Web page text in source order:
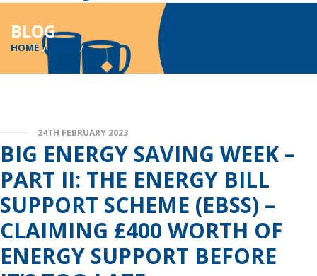
BLOG
HOME
24TH FEBRUARY 2023
BIG ENERGY SAVING WEEK –
PART II: THE ENERGY BILL
SUPPORT SCHEME (EBSS) –
CLAIMING £400 WORTH OF
ENERGY SUPPORT BEFORE